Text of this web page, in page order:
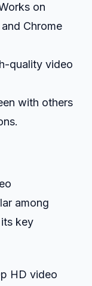
on
Chrome
quality video
with others
among
key
HD video